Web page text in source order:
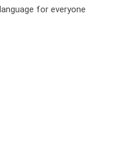
for everyone